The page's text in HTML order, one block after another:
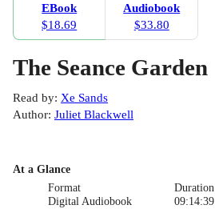
EBook
$18.69
Audiobook
$33.80
The Seance Garden
Read by: Xe Sands
Author: Juliet Blackwell
At a Glance
Format
Digital Audiobook
Duration
09:14:39